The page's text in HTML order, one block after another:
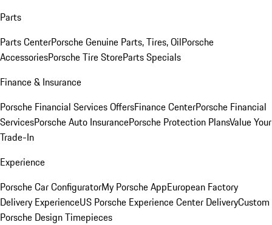
Parts
Parts CenterPorsche Genuine Parts, Tires, OilPorsche
AccessoriesPorsche Tire StoreParts Specials
Finance & Insurance
Porsche Financial Services OffersFinance CenterPorsche Financial
ServicesPorsche Auto InsurancePorsche Protection PlansValue Your
Trade-In
Experience
Porsche Car ConfiguratorMy Porsche AppEuropean Factory
Delivery ExperienceUS Porsche Experience Center DeliveryCustom
Porsche Design Timepieces